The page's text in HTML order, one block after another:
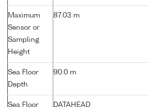
Maximum
Sensor or
Sampling
Height
87.03 m
Sea Floor
Depth
90.0 m
Sea Floor
DATAHEAD